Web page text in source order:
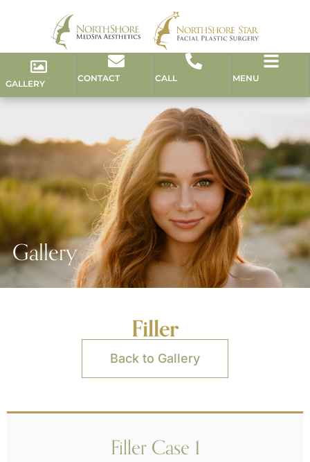
GALLERY
CONTACT CALL MENU
Gallery
Filler
Back to Gallery
Filler Case 1